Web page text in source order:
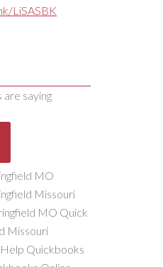
LiSASBK
are saying
MO
Missouri
MO Quick
Missouri
Quickbooks